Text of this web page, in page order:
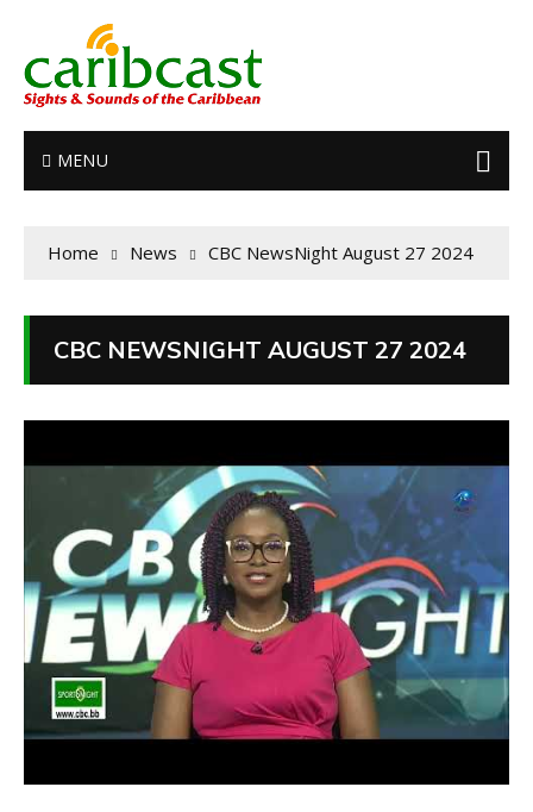
MENU
Home News CBC NewsNight August 27 2024
CBC NEWSNIGHT AUGUST 27 2024